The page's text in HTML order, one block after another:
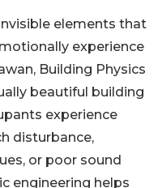
elements that
experience
Building Physics
beautiful building
experience
disturbance,
or poor sound
engineering helps